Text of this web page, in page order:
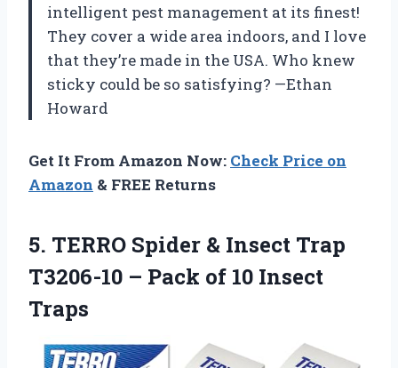
intelligent pest management at its finest!
They cover a wide area indoors, and I love
that they’re made in the USA. Who knew
sticky could be so satisfying? —Ethan
Howard
Get It From Amazon Now: Check Price on
Amazon & FREE Returns
5. TERRO Spider & Insect Trap
T3206-10 – Pack of 10 Insect
Traps